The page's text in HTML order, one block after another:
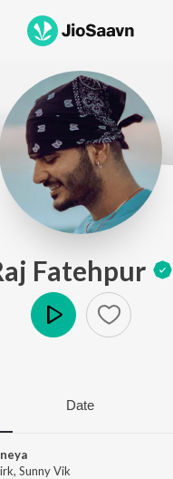
Fatehpur
Date
, Sunny Vik